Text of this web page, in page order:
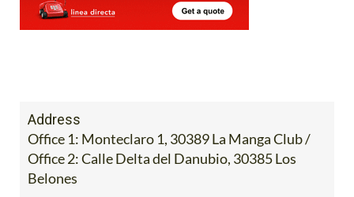
Address
Office 1: Monteclaro 1, 30389 La Manga Club /
Office 2: Calle Delta del Danubio, 30385 Los